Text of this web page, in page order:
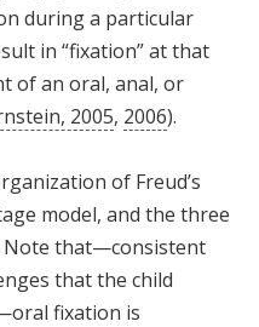
during a particular
in “fixation” at that
of an oral, anal, or
2005, 2006).
of Freud’s
model, and the three
Note that—consistent
that the child
fixation is